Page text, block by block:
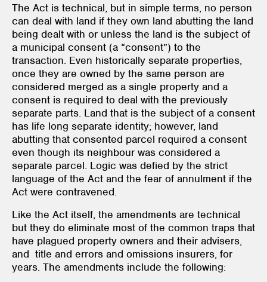
The Act is technical, but in simple terms, no person
can deal with land if they own land abutting the land
being dealt with or unless the land is the subject of
a municipal consent (a “consent”) to the
transaction. Even historically separate properties,
once they are owned by the same person are
considered merged as a single property and a
consent is required to deal with the previously
separate parts. Land that is the subject of a consent
has life long separate identity; however, land
abutting that consented parcel required a consent
even though its neighbour was considered a
separate parcel. Logic was defied by the strict
language of the Act and the fear of annulment if the
Act were contravened.
Like the Act itself, the amendments are technical
but they do eliminate most of the common traps that
have plagued property owners and their advisers,
and title and errors and omissions insurers, for
years. The amendments include the following: